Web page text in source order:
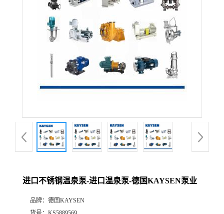
进口不锈钢温泉泵-进口温泉泵-德国KAYSEN泵业
品牌： 德国KAYSEN